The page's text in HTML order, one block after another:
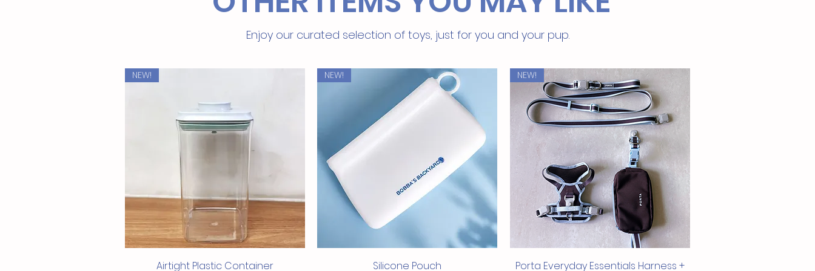
Enjoy our curated selection of toys, just for you and your pup.
Quick View
NEW!
Airtight Plastic Container
Quick View
NEW!
Silicone Pouch
Quick View
NEW!
Porta Everyday Essentials Harness +